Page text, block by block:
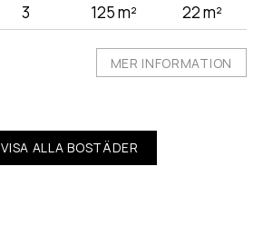
3 125 m² 22 m²
MER INFORMATION
VISA ALLA BOSTÄDER